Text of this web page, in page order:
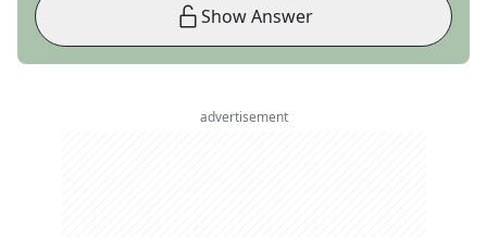
Show Answer
advertisement